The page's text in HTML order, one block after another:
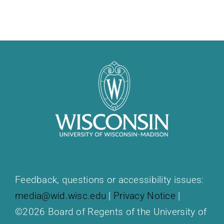
Feedback, questions or accessibility issues:
media@wid.wisc.edu | Privacy Notice |
©2026 Board of Regents of the University of